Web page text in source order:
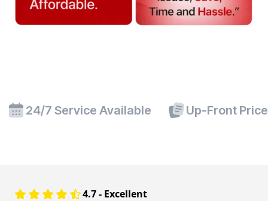
24/7 Service Available Up-Front
4.7 - Excellent